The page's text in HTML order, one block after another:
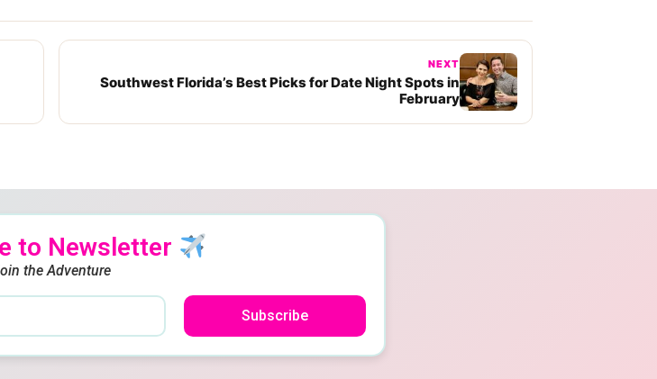
NEXT
Southwest Florida’s Best Picks for Date Night Spots in
February
to Newsletter
the Adventure
Subscribe